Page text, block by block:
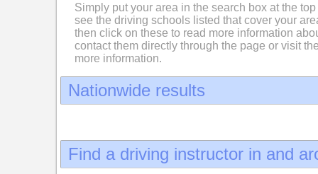
Simply put your area in the search box at the
see the driving schools listed that cover your
then click on these to read more information
contact them directly through the page or visit
more information.
Nationwide results
Find a driving instructor in and